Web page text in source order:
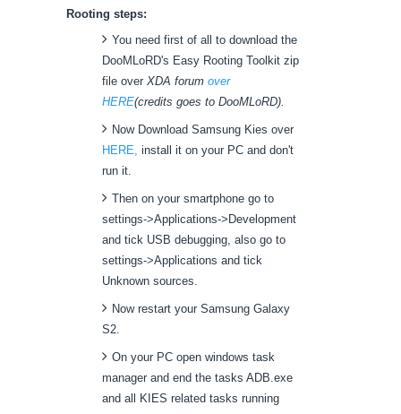
Rooting steps:
You need first of all to download the
DooMLoRD's Easy Rooting Toolkit zip
file over XDA forum over
HERE(credits goes to DooMLoRD).
Now Download Samsung Kies over
HERE, install it on your PC and don't
run it.
Then on your smartphone go to
settings->Applications->Development
and tick USB debugging, also go to
settings->Applications and tick
Unknown sources.
Now restart your Samsung Galaxy
S2.
On your PC open windows task
manager and end the tasks ADB.exe
and all KIES related tasks running